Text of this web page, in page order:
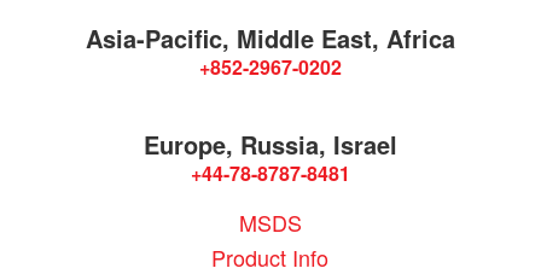
Asia-Pacific, Middle East, Africa
+852-2967-0202
Europe, Russia, Israel
+44-78-8787-8481
MSDS
Product Info